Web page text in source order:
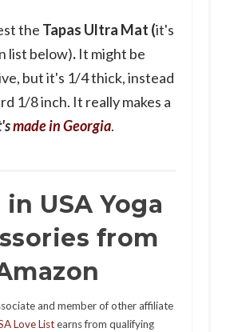
the Tapas Ultra Mat (it's
list below).It might be
but it's 1/4 thick, instead
1/8 inch. It really makes a
made in Georgia.
in USA Yoga
from
and member of other affiliate
Love Listearns from qualifying